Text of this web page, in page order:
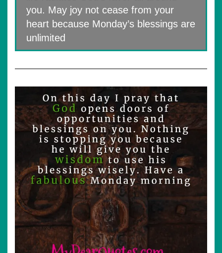
you. May joy not cease from your
heart because Monday’s blessings are
unlimited